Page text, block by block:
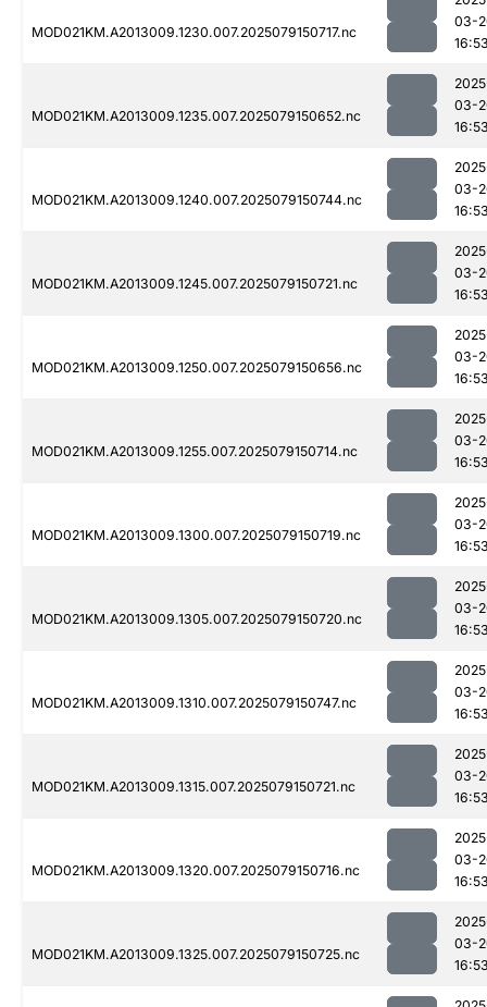
MOD021KM.A2013009.1230.007.2025079150717.nc
03-
MOD021KM.A2013009.1235.007.2025079150652.nc
03-
MOD021KM.A2013009.1240.007.2025079150744.nc
03-
MOD021KM.A2013009.1245.007.2025079150721.nc
03-
MOD021KM.A2013009.1250.007.2025079150656.nc
03-
MOD021KM.A2013009.1255.007.2025079150714.nc
03-
MOD021KM.A2013009.1300.007.2025079150719.nc
03-
MOD021KM.A2013009.1305.007.2025079150720.nc
03-
MOD021KM.A2013009.1310.007.2025079150747.nc
03-
MOD021KM.A2013009.1315.007.2025079150721.nc
03-
MOD021KM.A2013009.1320.007.2025079150716.nc
03-
MOD021KM.A2013009.1325.007.2025079150725.nc
03-